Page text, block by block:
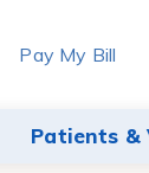
Patients &
Pay My Bill